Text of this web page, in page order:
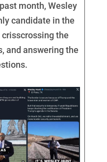
month, Wesley
candidate in the
crisscrossing the
and answering the